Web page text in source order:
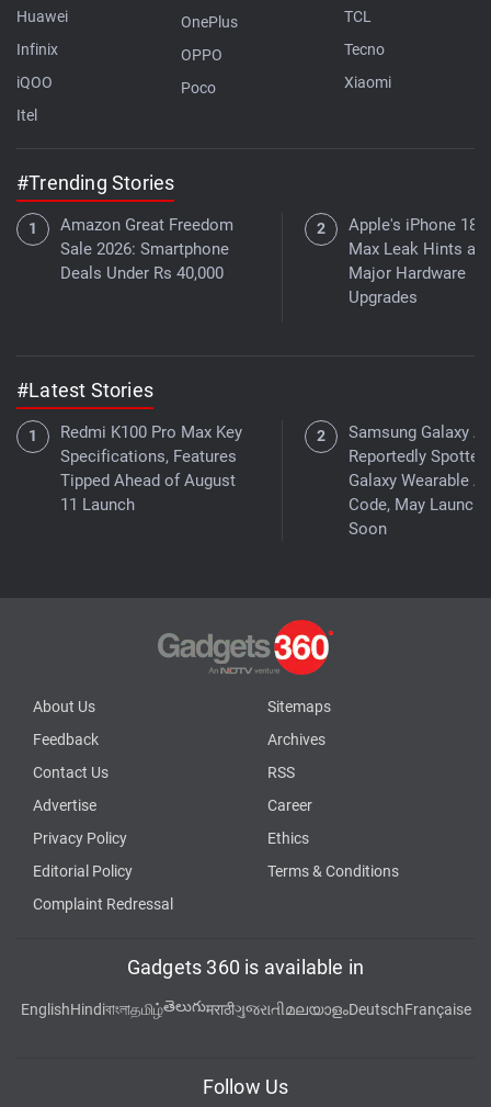
Huawei
Infinix
iQOO
Itel
OnePlus
OPPO
Poco
TCL
Tecno
Xiaomi
#Trending Stories
Amazon Great Freedom
Sale 2026: Smartphone
Deals Under Rs 40,000
Apple's iPhone 18
Max Leak Hints at
Major Hardware
Upgrades
#Latest Stories
Redmi K100 Pro Max Key
Specifications, Features
Tipped Ahead of August
11 Launch
Samsung Galaxy
Reportedly
Galaxy Wearable
Code, May Launch
Soon
About Us
Sitemaps
Feedback
Archives
Contact Us
RSS
Advertise
Career
Privacy Policy
Ethics
Editorial Policy
Terms & Conditions
Complaint Redressal
Gadgets 360 is available in
EnglishHindiবাংলাதமிழ்తెలుగుमराठीગુજરાતીമലയാളംDeutschFrançaise
Follow Us